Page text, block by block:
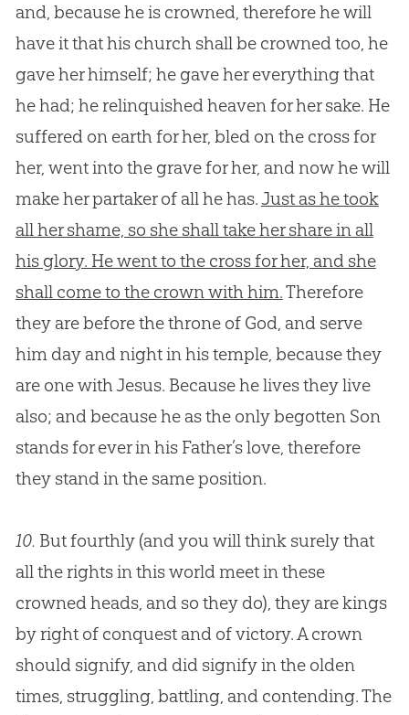
and, because he is crowned, therefore he will
have it that his church shall be crowned too, he
gave her himself; he gave her everything that
he had; he relinquished heaven for her sake. He
suffered on earth for her, bled on the cross for
her, went into the grave for her, and now he will
make her partaker of all he has.Just as he took
all her shame, so she shall take her share in all
his glory. He went to the cross for her, and she
shall come to the crown with him.Therefore
they are before the throne of God, and serve
him day and night in his temple, because they
are one withJesus. Because he lives they live
also; and because he as the only begotten Son
stands for ever in his Father’s love, therefore
they stand in the same position.
10. But fourthly (and you will think surely that
all the rights in this world meet in these
crowned heads, and so they do), they are kings
by right of conquest and of victory. A crown
should signify, and did signify in the olden
times, struggling, battling, and contending. The